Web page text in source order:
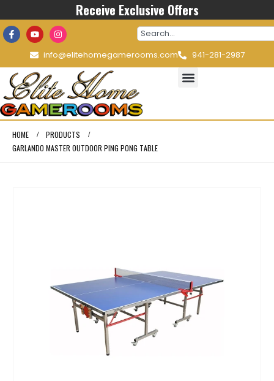
Receive Exclusive Offers
info@elitehomegamerooms.com 941-281-2987
HOME
PRODUCTS
GARLANDO MASTER OUTDOOR PING PONG TABLE